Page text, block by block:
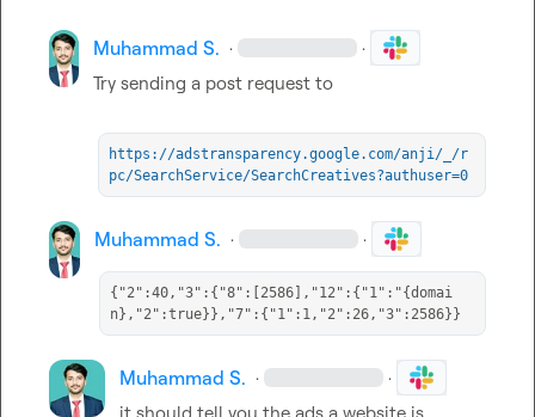
Muhammad S. · ·
Try sending a post request to
https://adstransparency.google.com/anji/_/r
pc/SearchService/SearchCreatives?authuser=0
Muhammad S. · ·
{"2":40,"3":{"8":[2586],"12":{"1":"{domai
n},"2":true}},"7":{"1":1,"2":26,"3":2586}}
Muhammad S. · ·